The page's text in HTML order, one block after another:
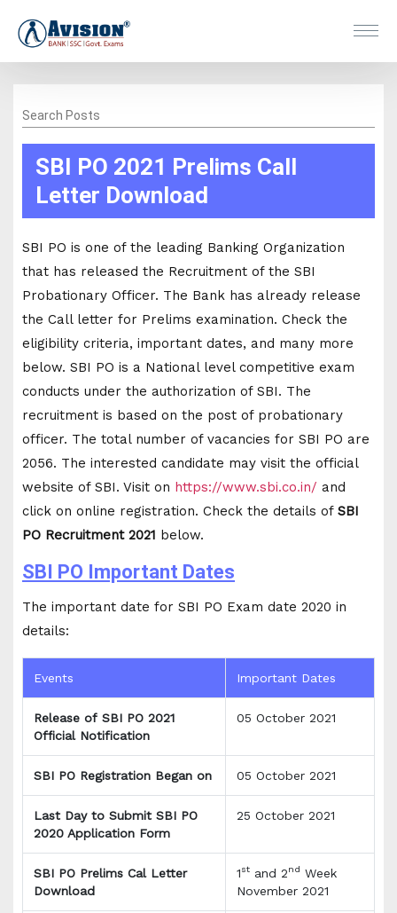
Search Posts
SBI PO 2021 Prelims Call
Letter Download
SBI PO is one of the leading Banking Organization
that has released the Recruitment of the SBI
Probationary Officer. The Bank has already release
the Call letter for Prelims examination. Check the
eligibility criteria, important dates, and many more
below. SBI PO is a National level competitive exam
conducts under the authorization of SBI. The
recruitment is based on the post of probationary
officer. The total number of vacancies for SBI PO are
2056. The interested candidate may visit the official
website of SBI. Visit on https://www.sbi.co.in/ and
click on online registration. Check the details of SBI
PO Recruitment 2021 below.
SBI PO Important Dates
The important date for SBI PO Exam date 2020 in
details:
Events Important Dates
Release of SBI PO 2021
Official Notification
05 October 2021
SBI PO Registration Began on 05 October 2021
Last Day to Submit SBI PO
2020 Application Form
25 October 2021
SBI PO Prelims Cal Letter
Download
1st and 2nd Week
November 2021